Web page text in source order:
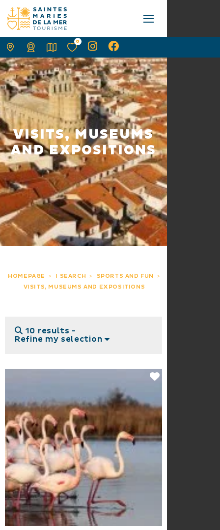
VISITS, MUSEUMS
AND EXPOSITIONS
HOMEPAGE I SEARCH
SPORTS AND FUN
VISITS, MUSEUMS AND EXPOSITIONS
10 results -
Refine my selection
0